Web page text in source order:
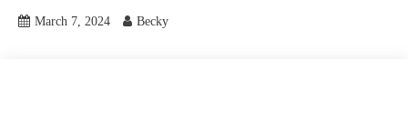
March 7, 2024 Becky